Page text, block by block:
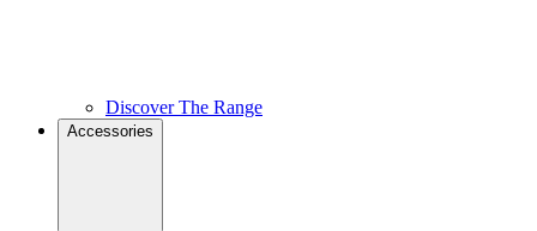
Discover The Range
Accessories